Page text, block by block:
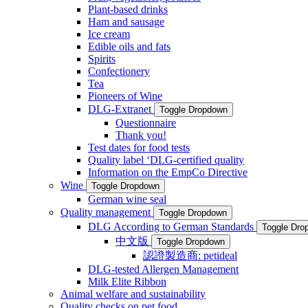
Plant-based drinks
Ham and sausage
Ice cream
Edible oils and fats
Spirits
Confectionery
Tea
Pioneers of Wine
DLG-Extranet
Toggle Dropdown
Questionnaire
Thank you!
Test dates for food tests
Quality label ‘DLG-certified quality
Information on the EmpCo Directive
Wine
Toggle Dropdown
German wine seal
Quality management
Toggle Dropdown
DLG According to German Standards Toggle
中文版 Toggle Dropdown
認證製造商: petideal
DLG-tested Allergen Management
Milk Elite Ribbon
Animal welfare and sustainability